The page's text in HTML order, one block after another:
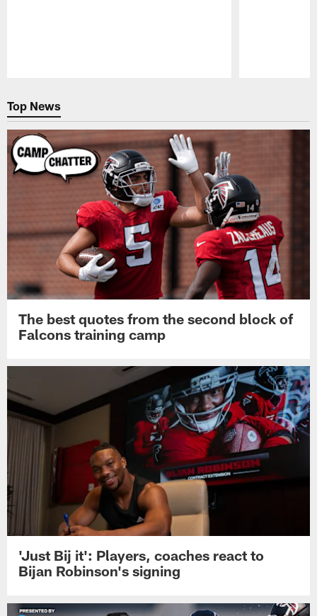
Top News
The best quotes from the second block of
Falcons training camp
'Just Bij it': Players, coaches react to
Bijan Robinson's signing